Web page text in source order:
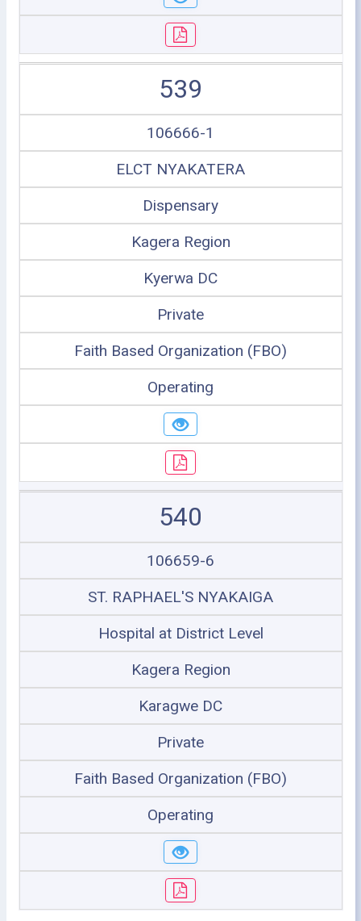
539
106666-1
ELCT NYAKATERA
Dispensary
Kagera Region
Kyerwa DC
Private
Faith Based Organization (FBO)
Operating
540
106659-6
ST. RAPHAEL'S NYAKAIGA
Hospital at District Level
Kagera Region
Karagwe DC
Private
Faith Based Organization (FBO)
Operating